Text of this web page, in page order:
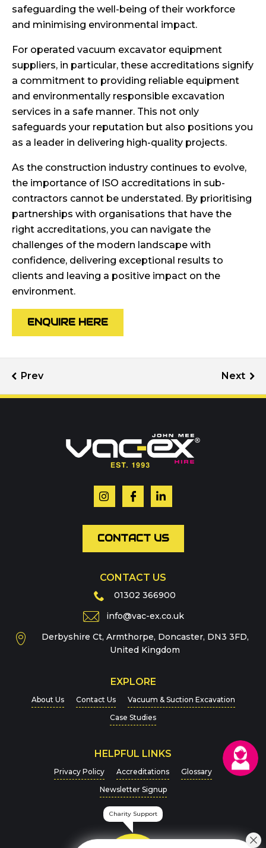
safeguarding the well-being of their workforce
and minimising environmental impact.
For operated vacuum excavator equipment
suppliers, in particular, these accreditations signify
a commitment to providing reliable equipment
and environmentally responsible excavation
services in a safe manner. This not only
safeguards your reputation but also positions you
as a leader in delivering high-quality projects.
As the construction industry continues to evolve,
the importance of ISO accreditations in sub-
contractors cannot be understated. By prioritising
partnerships with organisations that have the
right accreditations, you can navigate the
challenges of the modern landscape with
confidence, delivering exceptional results to
clients and leaving a positive impact on the
environment.
ENQUIRE HERE
Or contact our hire team:
Message
For more details on how we handle your data, please
view ourPrivacy Policy
CONTACT US
CONTACT US
01302 366900
info@vac-ex.co.uk
Derbyshire Ct, Armthorpe, Doncaster, DN3 3FD,
United Kingdom
EXPLORE
About Us Contact Us
Vacuum & Suction Excavation
Case Studies
HELPFUL LINKS
Privacy Policy Accreditations
Glossary
Newsletter Signup
Charity Support